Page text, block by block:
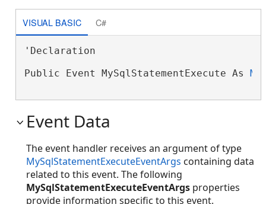
VISUAL BASIC C#
'Declaration
Public Event MySqlStatementExecute As
Event Data
The event handler receives an argument of type
MySqlStatementExecuteEventArgs containing data
related to this event. The following
MySqlStatementExecuteEventArgs properties
provide information specific to this event.